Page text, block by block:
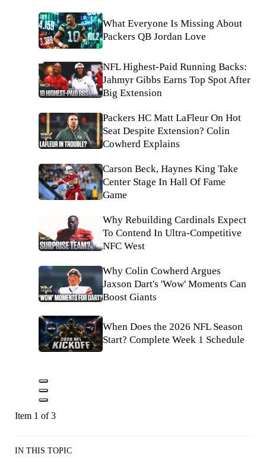
What Everyone Is Missing About
Packers QB Jordan Love
NFL Highest-Paid Running Backs:
Jahmyr Gibbs Earns Top Spot After
Big Extension
Packers HC Matt LaFleur On Hot
Seat Despite Extension? Colin
Cowherd Explains
Carson Beck, Haynes King Take
Center Stage In Hall Of Fame
Game
Why Rebuilding Cardinals Expect
To Contend In Ultra-Competitive
NFC West
Why Colin Cowherd Argues
Jaxson Dart's 'Wow' Moments Can
Boost Giants
When Does the 2026 NFL Season
Start? Complete Week 1 Schedule
Item 1 of 3
IN THIS TOPIC